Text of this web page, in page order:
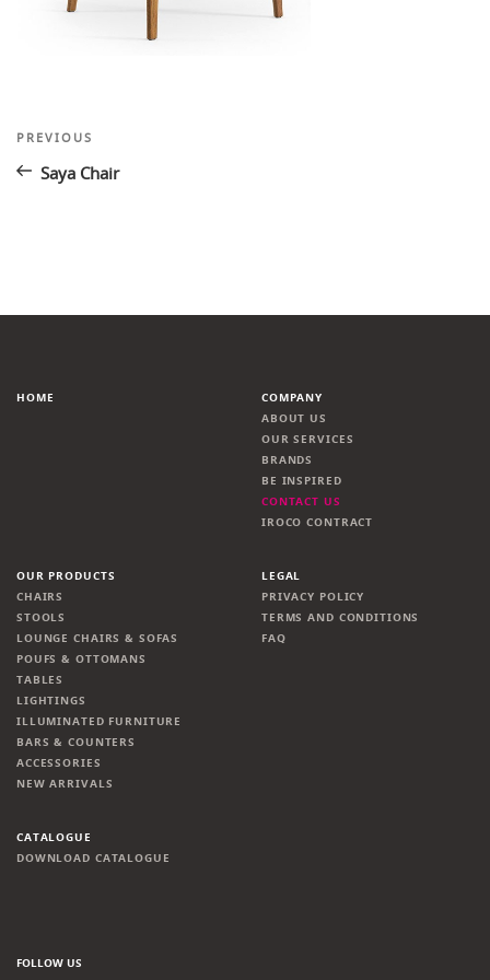
Post
navigation
Previous
PREVIOUS
Saya Chair
HOME
COMPANY
ABOUT US
OUR SERVICES
BRANDS
BE INSPIRED
CONTACT US
IROCO CONTRACT
OUR PRODUCTS
CHAIRS
STOOLS
LOUNGE CHAIRS & SOFAS
POUFS & OTTOMANS
TABLES
LIGHTINGS
ILLUMINATED FURNITURE
BARS & COUNTERS
ACCESSORIES
NEW ARRIVALS
LEGAL
PRIVACY POLICY
TERMS AND CONDITIONS
FAQ
CATALOGUE
DOWNLOAD CATALOGUE
FOLLOW US